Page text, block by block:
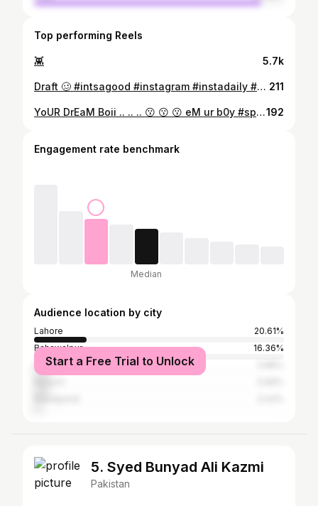
Top performing Reels
👾 5.7k
Draft 🥴 #intsagood #instagram #instadaily #bwphotography #bwp #boys #bwphotography #instafashion #instamood 211
YoUR DrEaM Boii .. .. .. 😗 😗 😗 eM ur b0y #spiDer:)❤️ #fashion #show #event #photographer #passion #viiimfam07192
Engagement rate benchmark
Median
Audience location by city
Lahore
20.61%
Bahawalpur
16.36%
Multan
Start a Free Trial to Unlock
5. Syed Bunyad Ali Kazmi
Pakistan